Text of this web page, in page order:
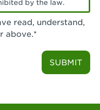
Azusa &
by the law.
above.*
SUBMIT